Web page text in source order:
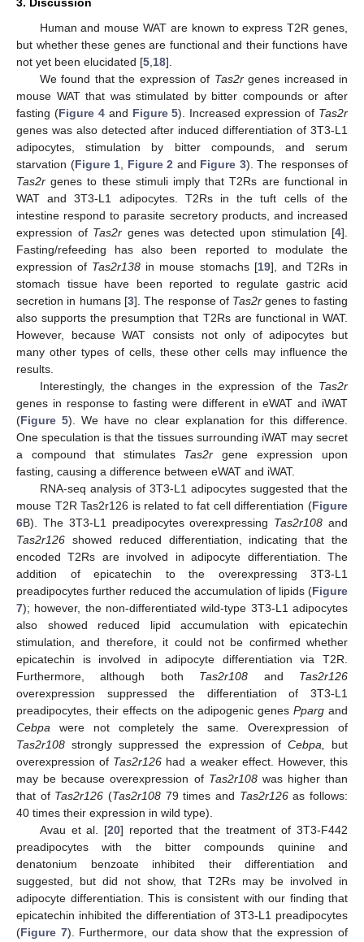
3. Discussion
Human and mouse WAT are known to express T2R genes,
but whether these genes are functional and their functions have
not yet been elucidated [5,18].
We found that the expression of Tas2rgenes increased in
mouse WAT that was stimulated by bitter compounds or after
fasting (Figure 4and Figure 5). Increased expression of Tas2r
genes was also detected after induced differentiation of 3T3-L1
adipocytes, stimulation by bitter compounds, and serum
starvation (Figure 1, Figure 2 and Figure 3). The responses of
Tas2r genes to these stimuli imply that T2Rs are functional in
WAT and 3T3-L1 adipocytes. T2Rs in the tuft cells of the
intestine respond to parasite secretory products, and increased
expression of Tas2r genes was detected upon stimulation [4].
Fasting/refeeding has also been reported to modulate the
expression of Tas2r138 in mouse stomachs [19], and T2Rs in
stomach tissue have been reported to regulate gastric acid
secretion in humans [3]. The response of Tas2r genes to fasting
also supports the presumption that T2Rs are functional in WAT.
However, because WAT consists not only of adipocytes but
many other types of cells, these other cells may influence the
results.
Interestingly, the changes in the expression of the Tas2r
genes in response to fasting were different in eWAT and iWAT
(Figure 5). We have no clear explanation for this difference.
One speculation is that the tissues surrounding iWAT may secret
a compound that stimulates Tas2r gene expression upon
fasting, causing a difference between eWAT and iWAT.
RNA-seq analysis of 3T3-L1 adipocytes suggested that the
mouse T2R Tas2r126 is related to fat cell differentiation (Figure
6B). The 3T3-L1 preadipocytes overexpressing Tas2r108 and
Tas2r126 showed reduced differentiation, indicating that the
encoded T2Rs are involved in adipocyte differentiation. The
addition of epicatechin to the overexpressing 3T3-L1
preadipocytes further reduced the accumulation of lipids (Figure
7); however, the non-differentiated wild-type 3T3-L1 adipocytes
also showed reduced lipid accumulation with epicatechin
stimulation, and therefore, it could not be confirmed whether
epicatechin is involved in adipocyte differentiation via T2R.
Furthermore, although both Tas2r108 and Tas2r126
overexpression suppressed the differentiation of 3T3-L1
preadipocytes, their effects on the adipogenic genesPparg and
Cebpa were not completely the same. Overexpression of
Tas2r108 strongly suppressed the expression of Cebpa, but
overexpression of Tas2r126 had a weaker effect. However, this
may be because overexpression of Tas2r108was higher than
that of Tas2r126 (Tas2r108 79 times and Tas2r126as follows:
40 times their expression in wild type).
Avau et al. [20] reported that the treatment of 3T3-F442
preadipocytes with the bitter compounds quinine and
denatonium benzoate inhibited their differentiation and
suggested, but did not show, that T2Rs may be involved in
adipocyte differentiation. This is consistent with our finding that
epicatechin inhibited the differentiation of 3T3-L1 preadipocytes
(Figure 7). Furthermore, our data show that the expression of